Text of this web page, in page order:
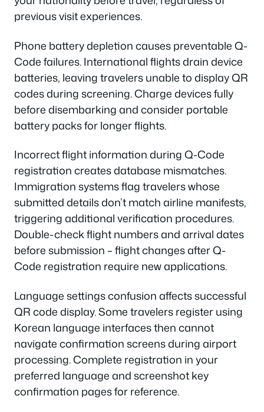
previous visit experiences.
Phone battery depletion causes preventable Q-
Code failures. International flights drain device
batteries, leaving travelers unable to display QR
codes during screening. Charge devices fully
before disembarking and consider portable
battery packs for longer flights.
Incorrect flight information during Q-Code
registration creates database mismatches.
Immigration systems flag travelers whose
submitted details don’t match airline manifests,
triggering additional verification procedures.
Double-check flight numbers and arrival dates
before submission – flight changes after Q-
Code registration require new applications.
Language settings confusion affects successful
QR code display. Some travelers register using
Korean language interfaces then cannot
navigate confirmation screens during airport
processing. Complete registration in your
preferred language and screenshot key
confirmation pages for reference.